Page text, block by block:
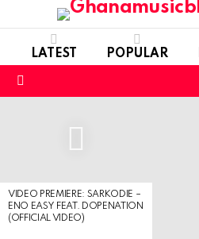
LATEST POPULAR
VIDEO PREMIERE: SARKODIE –
ENO EASY FEAT. DOPENATION
(OFFICIAL VIDEO)